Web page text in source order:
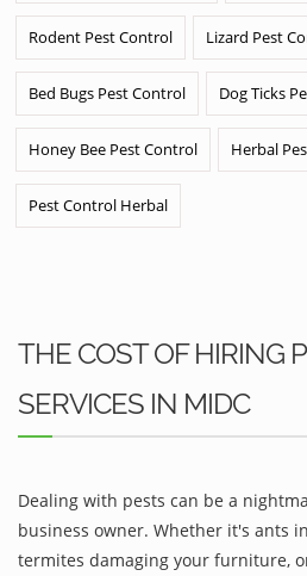
Rodent Pest Control Lizard Pest
Bed Bugs Pest Control Dog Ticks
Honey Bee Pest Control Herbal
Pest Control Herbal
THE COST OF HIRING
SERVICES IN MIDC
Dealing with pests can be a
business owner. Whether it's ants
termites damaging your furniture,